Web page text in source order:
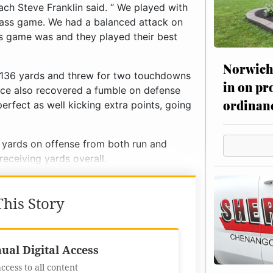
Steve Franklin said. “ We played with
game. We had a balanced attack on
was and they played their best
yards and threw for two touchdowns
also recovered a fumble on defense
as well kicking extra points, going
on offense from both run and
yards overall.
Story
Digital Access
to all content
in on